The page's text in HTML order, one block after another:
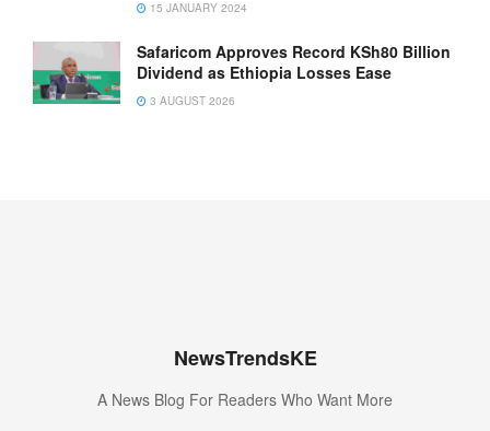
15 JANUARY 2024
Safaricom Approves Record KSh80 Billion
Dividend as Ethiopia Losses Ease
3 AUGUST 2026
NewsTrendsKE
A News Blog For Readers Who Want More